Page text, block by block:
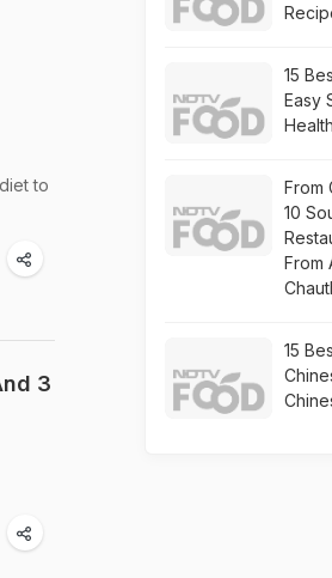
to
3
15
Easy
From
10
From
15